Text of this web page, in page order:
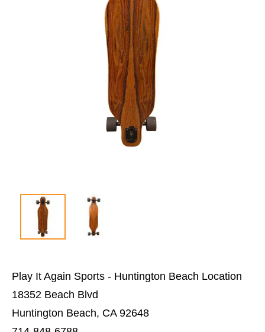
Play It Again Sports - Huntington Beach Location
18352 Beach Blvd
Huntington Beach, CA 92648